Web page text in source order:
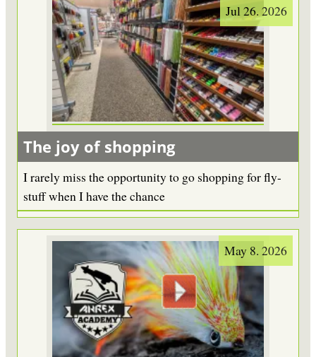
Jul 26. 2026
The joy of shopping
I rarely miss the opportunity to go shopping for fly-
stuff when I have the chance
May 8. 2026